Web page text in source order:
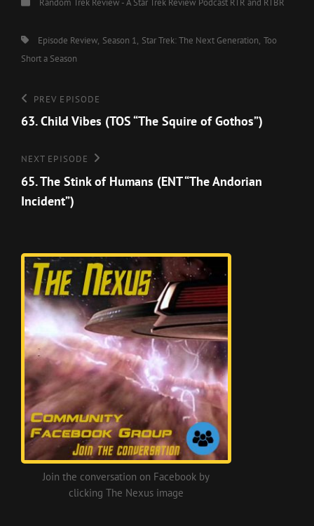
Tags,Episode Review Season 1 Star Trek: The Next Generation Too
Short a Season
Post
navigation
Previous
Episode
PREV EPISODE
63. Child Vibes (TOS “The Squire of Gothos”)
Next
Episode
NEXT EPISODE
65. The Stink of Humans (ENT “The Andorian
Incident”)
Join the conversation on Facebook by
clicking The Nexus image